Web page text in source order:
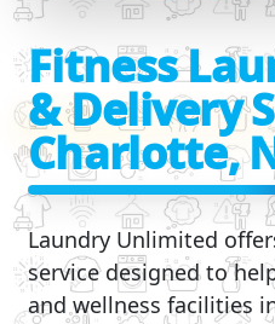
Fitness
& Delivery
Charlotte,
Laundry Unlimited
service designed to
and wellness facilities